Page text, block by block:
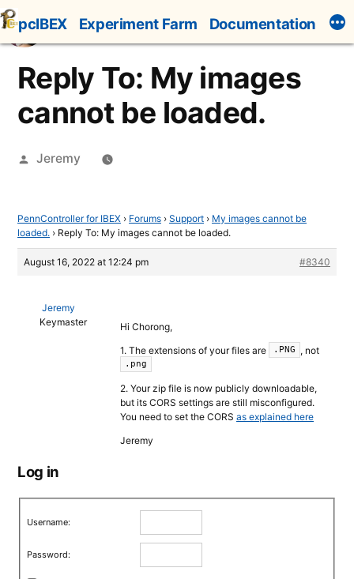
Skip
to
content
pcIBEX Experiment Farm Documentation
Reply To: My images
cannot be loaded.
Posted
Jeremy
PennController for IBEX › Forums › Support › My images cannot be
loaded. › Reply To: My images cannot be loaded.
August 16, 2022 at 12:24 pm #8340
Jeremy
Keymaster
Hi Chorong,
1. The extensions of your files are
.PNG , not
.png
2. Your zip file is now publicly downloadable,
but its CORS settings are still misconfigured.
You need to set the CORS as explained here
Jeremy
Log in
Username:
Password: